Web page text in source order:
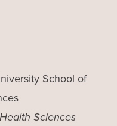
School of
Sciences